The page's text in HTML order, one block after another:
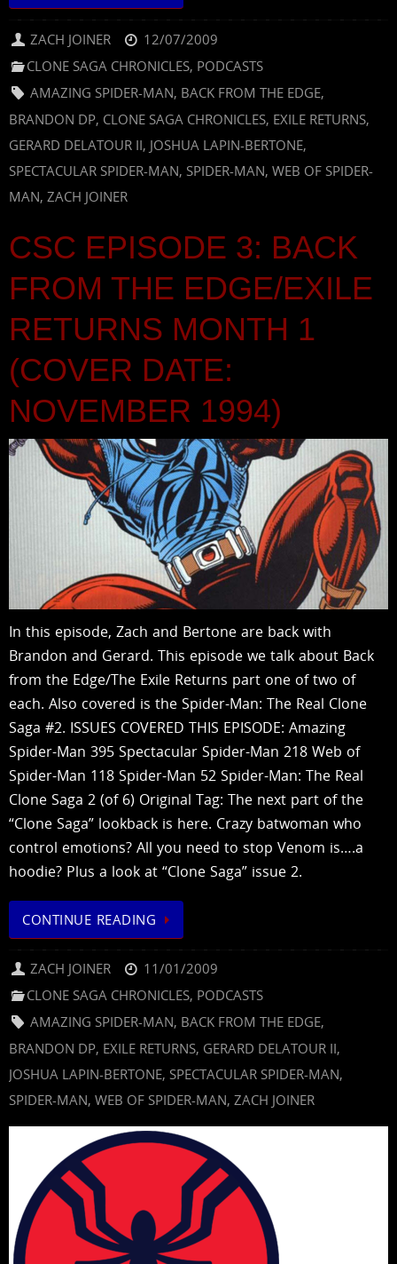
ZACH JOINER
12/07/2009
CLONE SAGA CHRONICLES, PODCASTS
AMAZING SPIDER-MAN, BACK FROM THE EDGE,
BRANDON DP, CLONE SAGA CHRONICLES, EXILE RETURNS,
GERARD DELATOUR II, JOSHUA LAPIN-BERTONE,
SPECTACULAR SPIDER-MAN, SPIDER-MAN, WEB OF SPIDER-
MAN, ZACH JOINER
CSC EPISODE 3: BACK
FROM THE EDGE/EXILE
RETURNS MONTH 1
(COVER DATE:
NOVEMBER 1994)
In this episode, Zach and Bertone are back with
Brandon and Gerard. This episode we talk about Back
from the Edge/The Exile Returns part one of two of
each. Also covered is the Spider-Man: The Real Clone
Saga #2. ISSUES COVERED THIS EPISODE: Amazing
Spider-Man 395 Spectacular Spider-Man 218 Web of
Spider-Man 118 Spider-Man 52 Spider-Man: The Real
Clone Saga 2 (of 6) Original Tag: The next part of the
“Clone Saga” lookback is here. Crazy batwoman who
control emotions? All you need to stop Venom is….a
hoodie? Plus a look at “Clone Saga” issue 2.
CONTINUE READING
ZACH JOINER
11/01/2009
CLONE SAGA CHRONICLES, PODCASTS
AMAZING SPIDER-MAN, BACK FROM THE EDGE,
BRANDON DP, EXILE RETURNS, GERARD DELATOUR II,
JOSHUA LAPIN-BERTONE, SPECTACULAR SPIDER-MAN,
SPIDER-MAN, WEB OF SPIDER-MAN, ZACH JOINER